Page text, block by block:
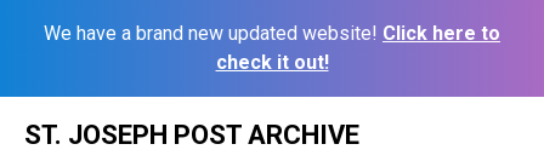
We have a brand new updated website! Click here to
check it out!
ST. JOSEPH POST ARCHIVE